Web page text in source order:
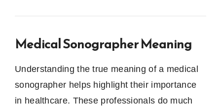
Medical Sonographer Meaning
Understanding the true meaning of a medical
sonographer helps highlight their importance
in healthcare. These professionals do much